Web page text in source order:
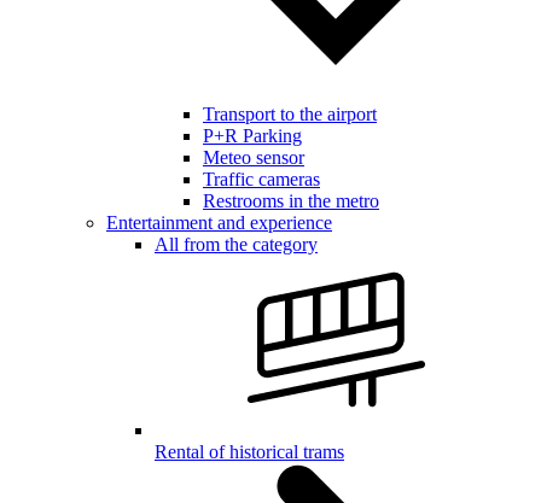
Transport to the airport
P+R Parking
Meteo sensor
Traffic cameras
Restrooms in the metro
Entertainment and experience
All from the category
Rental of historical trams